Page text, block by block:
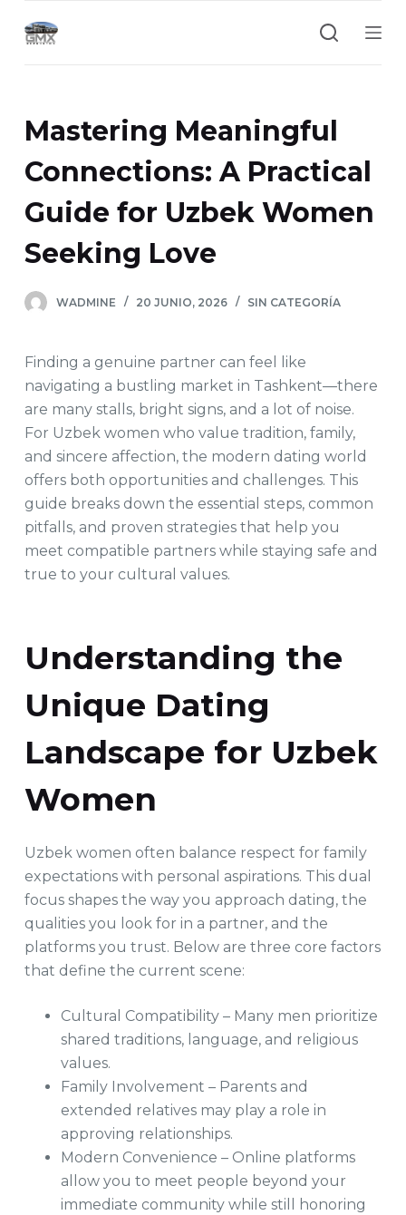
a
c
n
e
Mastering Meaningful
Connections: A Practical
Guide for Uzbek Women
Seeking Love
WADMINE 20 JUNIO, 2026 SIN CATEGORÍA
Finding a genuine partner can feel like
navigating a bustling market in Tashkent—there
are many stalls, bright signs, and a lot of noise.
For Uzbek women who value tradition, family,
and sincere affection, the modern dating world
offers both opportunities and challenges. This
guide breaks down the essential steps, common
pitfalls, and proven strategies that help you
meet compatible partners while staying safe and
true to your cultural values.
Understanding the
Unique Dating
Landscape for Uzbek
Women
Uzbek women often balance respect for family
expectations with personal aspirations. This dual
focus shapes the way you approach dating, the
qualities you look for in a partner, and the
platforms you trust. Below are three core factors
that define the current scene:
Cultural Compatibility – Many men prioritize
shared traditions, language, and religious
values.
Family Involvement – Parents and
extended relatives may play a role in
approving relationships.
Modern Convenience – Online platforms
allow you to meet people beyond your
immediate community while still honoring